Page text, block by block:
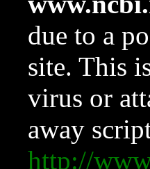
due to a
site. This
virus or
away
http://